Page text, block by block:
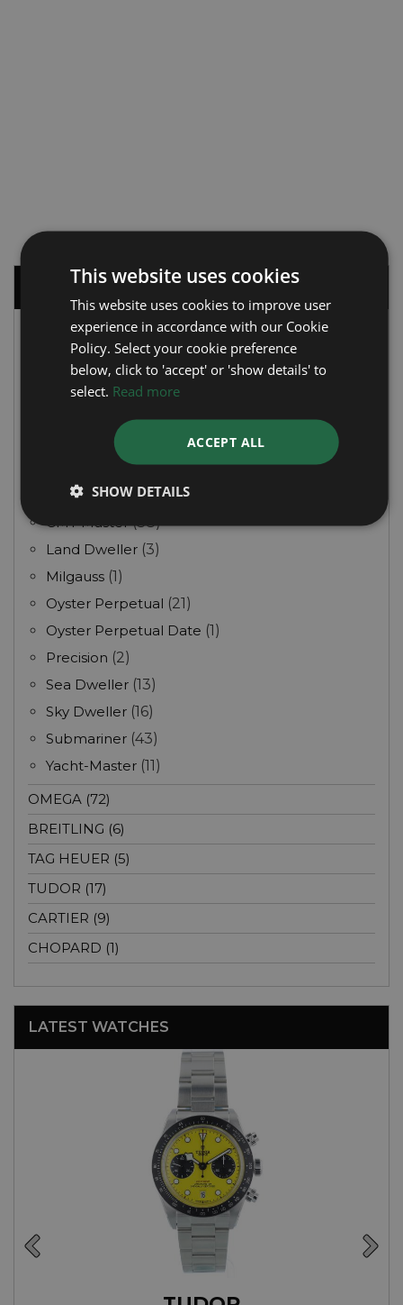
WATCH BRANDS
ROLEX (288)
Air King
(12)
Datejust(90)
(10)
(9)
Explorer(12)
GMT Master(38)
Land Dweller (3)
Milgauss (1)
Oyster Perpetual (21)
Oyster Perpetual Date (1)
Precision (2)
Sea Dweller (13)
Sky Dweller (16)
Submariner (43)
Yacht-Master (11)
OMEGA (72)
BREITLING (6)
TAG HEUER (5)
TUDOR (17)
CARTIER (9)
CHOPARD (1)
LATEST WATCHES
This website uses cookies
This website uses cookies to improve user
experience in accordance with our Cookie
Policy. Select your cookie preference
below, click to 'accept' or 'show details' to
select. Read more
ACCEPT ALL
SHOW DETAILS